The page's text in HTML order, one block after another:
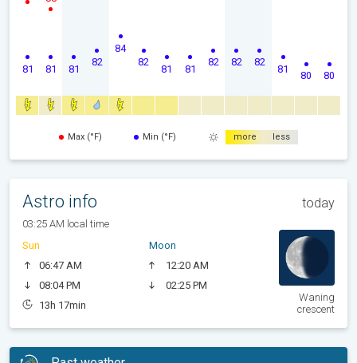
81 81 81
82
84
82
81 81
82 82 82
81
80 80
Max (°F) Min (°F) more less
Astro info today
03:25 AM local time
Sun
06:47 AM
08:04 PM
13h 17min
Moon
12:20 AM
02:25 PM
Waning
crescent